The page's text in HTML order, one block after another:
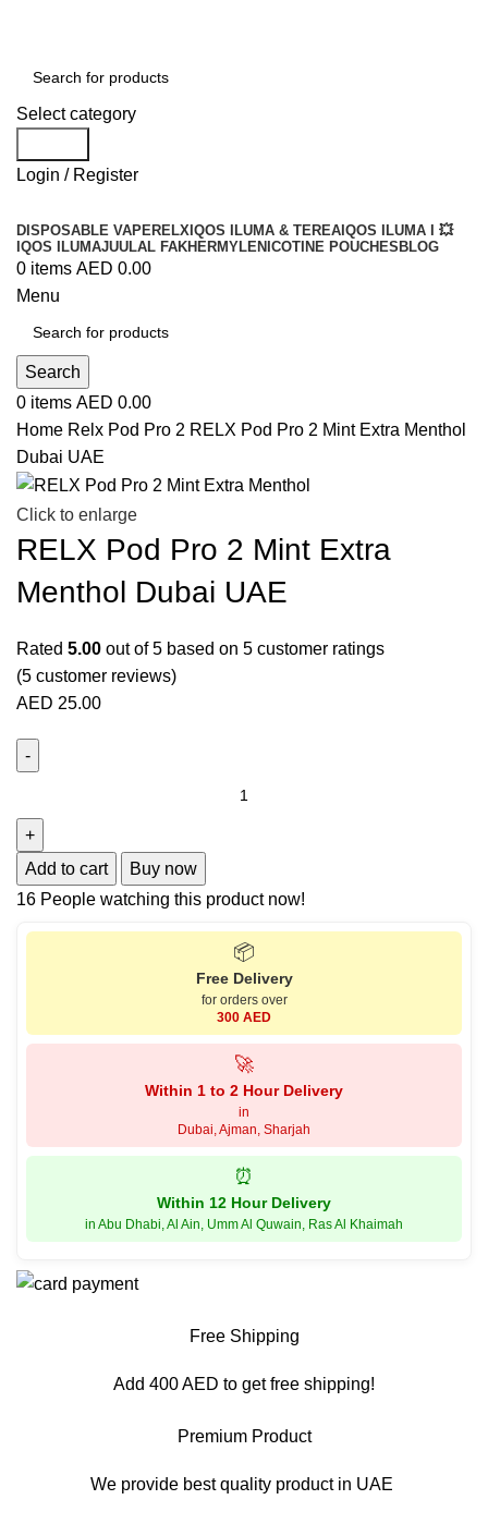
Select category
Login / Register
DISPOSABLE VAPERELX IQOS ILUMA & TEREA IQOS ILUMA I 💥
IQOS ILUMAJUULAL FAKHERMYLENICOTINE POUCHES BLOG
0 items AED 0.00
Menu
Search
0 items AED 0.00
Home Relx Pod Pro 2 RELX Pod Pro 2 Mint Extra Menthol
Dubai UAE
Click to enlarge
RELX Pod Pro 2 Mint Extra
Menthol Dubai UAE
Rated 5.00 out of 5 based on 5 customer ratings
(5 customer reviews)
AED 25.00
Add to cart
Buy now
16 People watching this product now!
📦
Free Delivery
for orders over
300 AED
🚀
Within 1 to 2 Hour Delivery
in
Dubai, Ajman, Sharjah
⏰
Within 12 Hour Delivery
in Abu Dhabi, Al Ain, Umm Al Quwain, Ras Al Khaimah
Free Shipping
Add 400 AED to get free shipping!
Premium Product
We provide best quality product in UAE